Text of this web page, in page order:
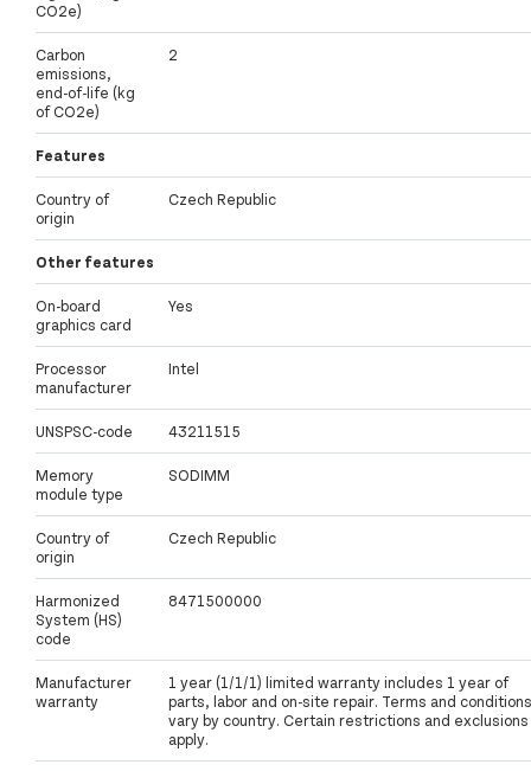
CO2e)
Carbon
emissions,
end-of-life (kg
of CO2e)
2
Features
Country of
origin
Czech Republic
Other features
On-board
graphics card
Yes
Processor
manufacturer
Intel
UNSPSC-code 43211515
Memory
module type
SODIMM
Country of
origin
Czech Republic
Harmonized
System (HS)
code
8471500000
Manufacturer
warranty
1 year (1/1/1) limited warranty includes 1 year of
parts, labor and on-site repair. Terms and conditions
vary by country. Certain restrictions and exclusions
apply.